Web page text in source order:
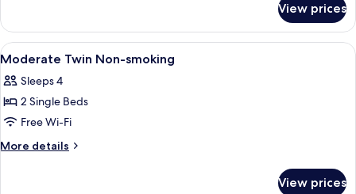
View prices
View
all
photos
for
Moderate
Twin
Premium bedding, down duvets,
1
Moderate Twin Non-smoking
Sleeps 4
2 Single Beds
Free Wi-Fi
More details
More
View prices